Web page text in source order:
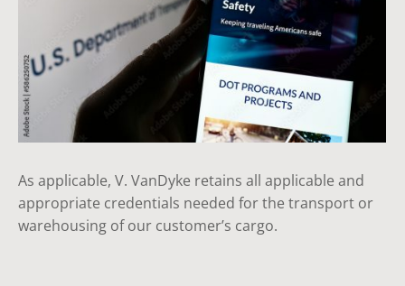
As applicable, V. VanDyke retains all applicable and
appropriate credentials needed for the transport or
warehousing of our customer’s cargo.